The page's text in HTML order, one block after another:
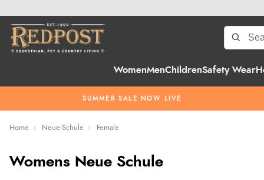
WomenMenChildrenSafety Wear
SUMMER SALE NOW LIVE
Home Neue-Schule Female
Womens Neue Schule